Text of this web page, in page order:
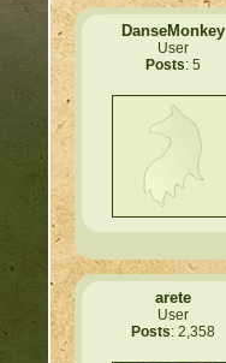
DanseMonkey
User
Posts: 5
arete
User
Posts: 2,358